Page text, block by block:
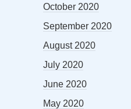
October 2020
September 2020
August 2020
July 2020
June 2020
May 2020